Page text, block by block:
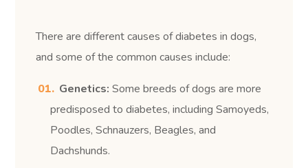
There are different causes of diabetes in dogs,
and some of the common causes include:
Genetics: Some breeds of dogs are more
predisposed to diabetes, including Samoyeds,
Poodles, Schnauzers, Beagles, and
Dachshunds.